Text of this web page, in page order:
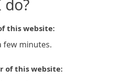
this website:
few minutes.
of this website: